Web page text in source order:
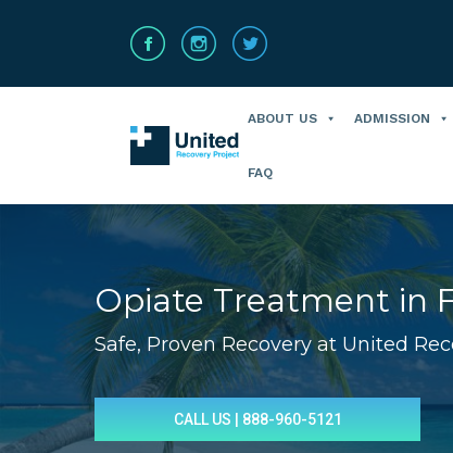
ABOUT US ADMISSION
FAQ
Opiate Treatment in
Safe, Proven Recovery at United
CALL US | 888-960-5121
You are here: